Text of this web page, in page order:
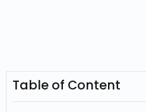
Table of Content